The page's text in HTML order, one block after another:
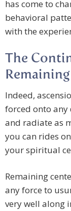
has come to
behavioral
with the
The
Indeed,
forced onto
and radiate as
you can rides
your spiritual
Remaining
any force to
very well along